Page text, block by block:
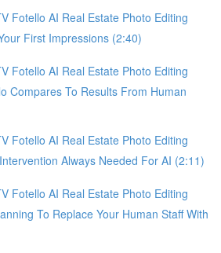
Fotello AI Real Estate Photo Editing
First Impressions (2:40)
Fotello AI Real Estate Photo Editing
Compares To Results From Human
Fotello AI Real Estate Photo Editing
Always Needed For AI (2:11)
Fotello AI Real Estate Photo Editing
To Replace Your Human Staff With